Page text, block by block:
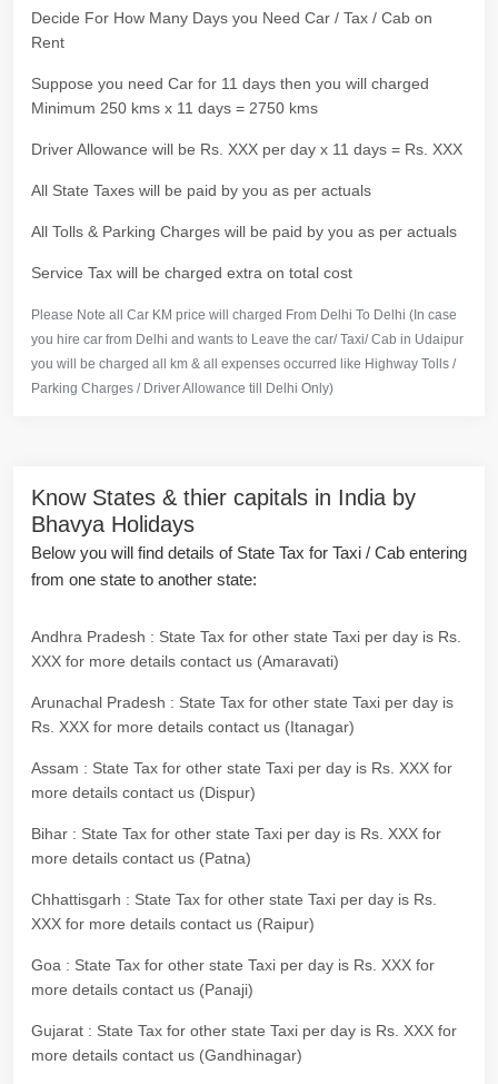
Decide For How Many Days you Need Car / Tax / Cab on
Rent
Suppose you need Car for 11 days then you will charged
Minimum 250 kms x 11 days = 2750 kms
Driver Allowance will be Rs. XXX per day x 11 days = Rs. XXX
All State Taxes will be paid by you as per actuals
All Tolls & Parking Charges will be paid by you as per actuals
Service Tax will be charged extra on total cost
Please Note all Car KM price will charged From Delhi To Delhi (In case
you hire car from Delhi and wants to Leave the car/ Taxi/ Cab in Udaipur
you will be charged all km & all expenses occurred like Highway Tolls /
Parking Charges / Driver Allowance till Delhi Only)
Know States & thier capitals in India by
Bhavya Holidays
Below you will find details of State Tax for Taxi / Cab entering
from one state to another state:
Andhra Pradesh : State Tax for other state Taxi per day is Rs.
XXX for more details contact us (Amaravati)
Arunachal Pradesh : State Tax for other state Taxi per day is
Rs. XXX for more details contact us (Itanagar)
Assam : State Tax for other state Taxi per day is Rs. XXX for
more details contact us (Dispur)
Bihar : State Tax for other state Taxi per day is Rs. XXX for
more details contact us (Patna)
Chhattisgarh : State Tax for other state Taxi per day is Rs.
XXX for more details contact us (Raipur)
Goa : State Tax for other state Taxi per day is Rs. XXX for
more details contact us (Panaji)
Gujarat : State Tax for other state Taxi per day is Rs. XXX for
more details contact us (Gandhinagar)